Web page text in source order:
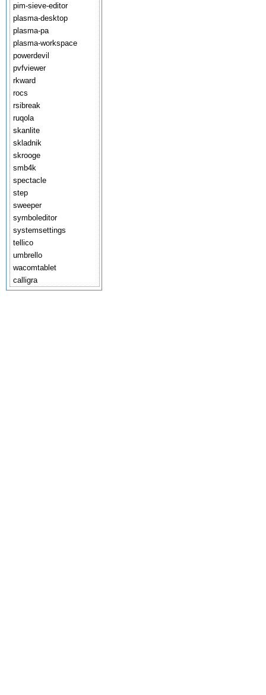
pim-sieve-editor
plasma-desktop
plasma-pa
plasma-workspace
powerdevil
pvfviewer
rkward
rocs
rsibreak
ruqola
skanlite
skladnik
skrooge
smb4k
spectacle
step
sweeper
symboleditor
systemsettings
tellico
umbrello
wacomtablet
calligra